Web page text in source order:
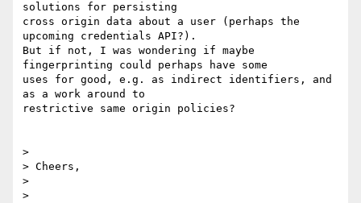
solutions for persisting
cross origin data about a user (perhaps the
upcoming credentials API?).
But if not, I was wondering if maybe
fingerprinting could perhaps have some
uses for good, e.g. as indirect identifiers, and
as a work around to
restrictive same origin policies?
>
> Cheers,
>
>